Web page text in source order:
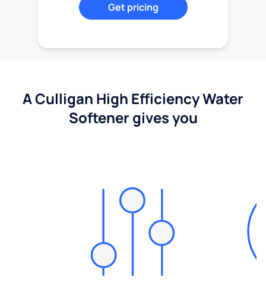
Get pricing
A Culligan High Efficiency Water
Softener gives you